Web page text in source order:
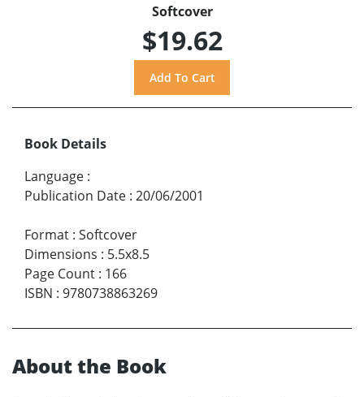
Softcover
$19.62
Book Details
Language :
Publication Date : 20/06/2001
Format : Softcover
Dimensions : 5.5x8.5
Page Count : 166
ISBN : 9780738863269
About the Book